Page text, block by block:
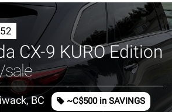
CX-9 KURO Edition
BC ~C$500 in SAVINGS